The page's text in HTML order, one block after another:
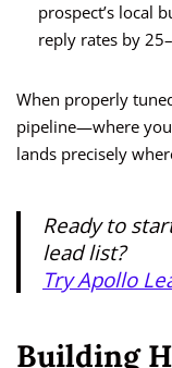
prospect’s local
reply rates by
When properly
pipeline—where
lands precisely
Ready to
lead list?
Try Apollo
Building